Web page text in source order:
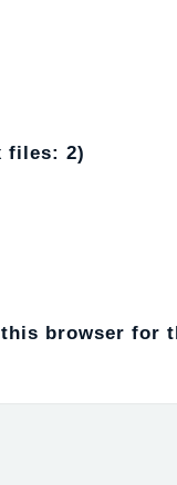
files: 2)
browser for